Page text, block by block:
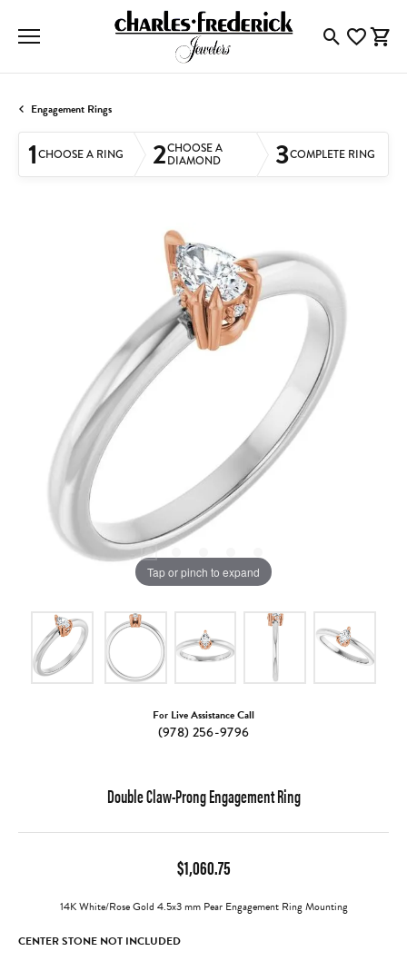
ToggleToggle
Engagement Rings
1CHOOSE A RING 2CHOOSE A
DIAMOND 3COMPLETE RING
Tap or pinch to expand
For Live Assistance Call
(978) 256-9796
Double Claw-Prong Engagement Ring
$1,060.75
14K White/Rose Gold 4.5x3 mm Pear Engagement Ring Mounting
CENTER STONE NOT INCLUDED